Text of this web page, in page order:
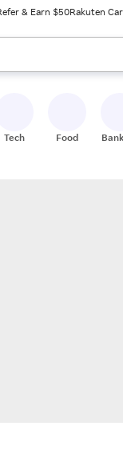
& Earn $50Rakuten
ready, press enter to
Tech Food